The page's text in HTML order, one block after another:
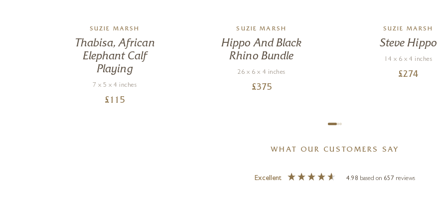
SUZIE MARSH
Thabisa, African
Elephant Calf
Playing
7 x 5 x 4 inches
£ 115
SUZIE MARSH
Hippo And Black
Rhino Bundle
26 x 6 x 4 inches
£375
SUZIE MARSH
Steve Hippo
14 x 6 x 4 inches
£274
WHAT OUR CUSTOMERS SAY
Excellent 4.98 based on 657 reviews